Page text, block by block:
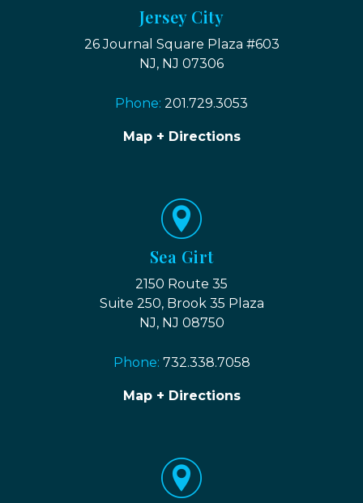
Jersey City
26 Journal Square Plaza #603
NJ, NJ 07306
Phone: 201.729.3053
Map + Directions
Sea Girt
2150 Route 35
Suite 250, Brook 35 Plaza
NJ, NJ 08750
Phone: 732.338.7058
Map + Directions